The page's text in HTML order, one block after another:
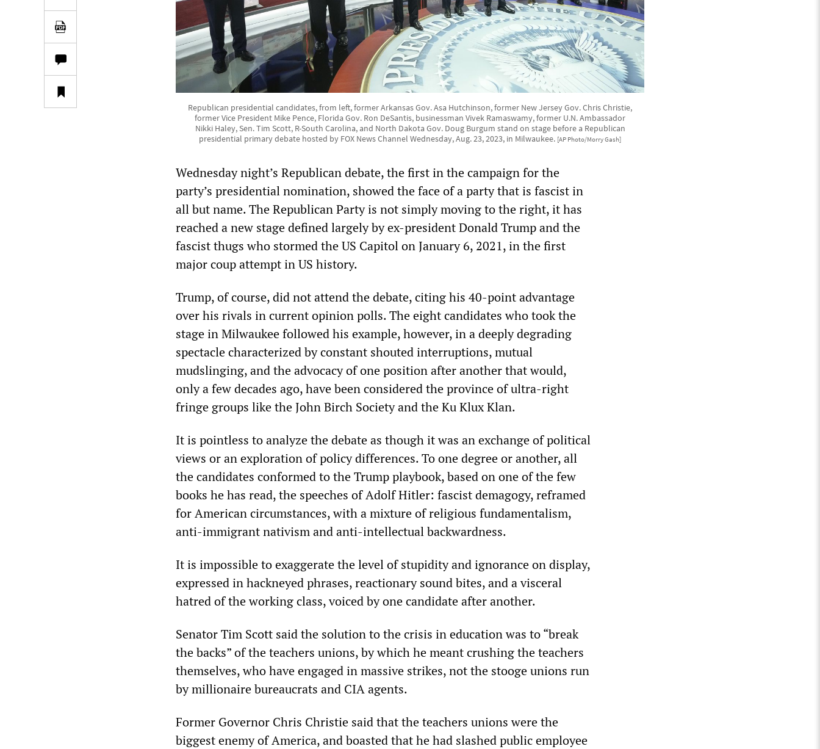
Republican presidential candidates, from left, former Arkansas Gov. Asa Hutchinson, former New Jersey Gov. Chris Christie,
former Vice President Mike Pence, Florida Gov. Ron DeSantis, businessman Vivek Ramaswamy, former U.N. Ambassador
Nikki Haley, Sen. Tim Scott, R-South Carolina, and North Dakota Gov. Doug Burgum stand on stage before a Republican
presidential primary debate hosted by FOX News Channel Wednesday, Aug. 23, 2023, in Milwaukee. [AP Photo/Morry Gash]
Wednesday night’s Republican debate, the first in the campaign for the
party’s presidential nomination, showed the face of a party that is fascist in
all but name. The Republican Party is not simply moving to the right, it has
reached a new stage defined largely by ex-president Donald Trump and the
fascist thugs who stormed the US Capitol on January 6, 2021, in the first
major coup attempt in US history.
Trump, of course, did not attend the debate, citing his 40-point advantage
over his rivals in current opinion polls. The eight candidates who took the
stage in Milwaukee followed his example, however, in a deeply degrading
spectacle characterized by constant shouted interruptions, mutual
mudslinging, and the advocacy of one position after another that would,
only a few decades ago, have been considered the province of ultra-right
fringe groups like the John Birch Society and the Ku Klux Klan.
It is pointless to analyze the debate as though it was an exchange of political
views or an exploration of policy differences. To one degree or another, all
the candidates conformed to the Trump playbook, based on one of the few
books he has read, the speeches of Adolf Hitler: fascist demagogy, reframed
for American circumstances, with a mixture of religious fundamentalism,
anti-immigrant nativism and anti-intellectual backwardness.
It is impossible to exaggerate the level of stupidity and ignorance on display,
expressed in hackneyed phrases, reactionary sound bites, and a visceral
hatred of the working class, voiced by one candidate after another.
Senator Tim Scott said the solution to the crisis in education was to “break
the backs” of the teachers unions, by which he meant crushing the teachers
themselves, who have engaged in massive strikes, not the stooge unions run
by millionaire bureaucrats and CIA agents.
Former Governor Chris Christie said that the teachers unions were the
biggest enemy of America, and boasted that he had slashed public employee